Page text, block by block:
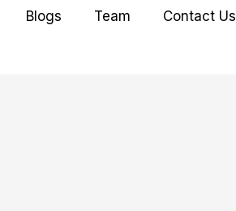
Blogs Team Contact Us